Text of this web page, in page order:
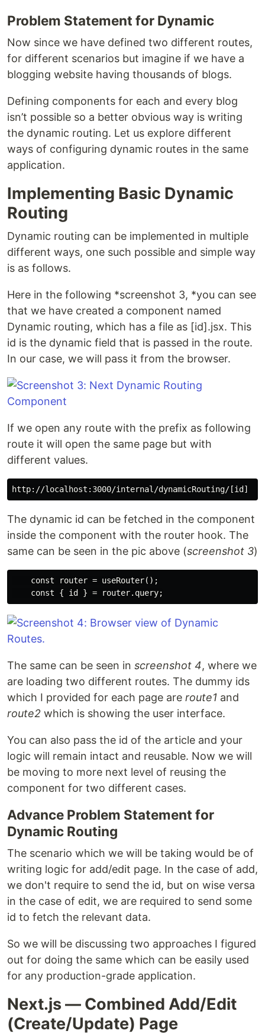
Problem Statement for Dynamic
Now since we have defined two different routes,
for different scenarios but imagine if we have a
blogging website having thousands of blogs.
Defining components for each and every blog
isn’t possible so a better obvious way is writing
the dynamic routing. Let us explore different
ways of configuring dynamic routes in the same
application.
Implementing Basic Dynamic
Routing
Dynamic routing can be implemented in multiple
different ways, one such possible and simple way
is as follows.
Here in the following *screenshot 3, *you can see
that we have created a component named
Dynamic routing, which has a file as [id].jsx. This
id is the dynamic field that is passed in the route.
In our case, we will pass it from the browser.
If we open any route with the prefix as following
route it will open the same page but with
different values.
The dynamic id can be fetched in the component
inside the component with the router hook. The
same can be seen in the pic above (screenshot 3)
    const router = useRouter();
The same can be seen in screenshot 4, where we
are loading two different routes. The dummy ids
which I provided for each page are route1 and
route2 which is showing the user interface.
You can also pass the id of the article and your
logic will remain intact and reusable. Now we will
be moving to more next level of reusing the
component for two different cases.
Advance Problem Statement for
Dynamic Routing
The scenario which we will be taking would be of
writing logic for add/edit page. In the case of add,
we don't require to send the id, but on wise versa
in the case of edit, we are required to send some
id to fetch the relevant data.
So we will be discussing two approaches I figured
out for doing the same which can be easily used
for any production-grade application.
Next.js — Combined Add/Edit
(Create/Update) Page